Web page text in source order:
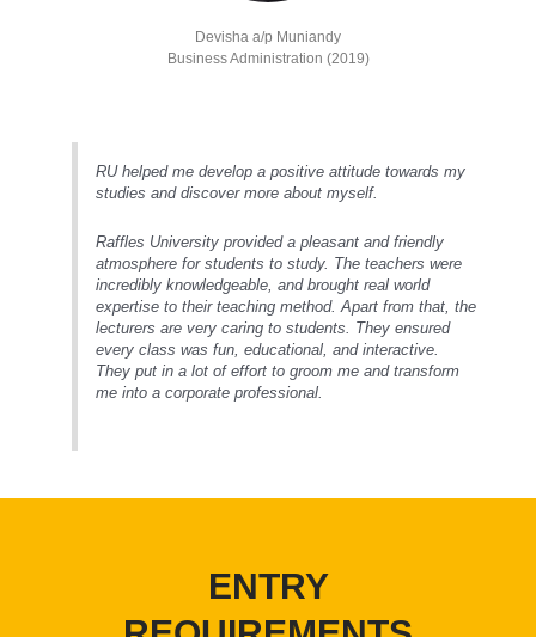
Devisha a/p Muniandy
Business Administration (2019)
RU helped me develop a positive attitude towards my
studies and discover more about myself.
Raffles University provided a pleasant and friendly
atmosphere for students to study. The teachers were
incredibly knowledgeable, and brought real world
expertise to their teaching method. Apart from that, the
lecturers are very caring to students. They ensured
every class was fun, educational, and interactive.
They put in a lot of effort to groom me and transform
me into a corporate professional.
ENTRY